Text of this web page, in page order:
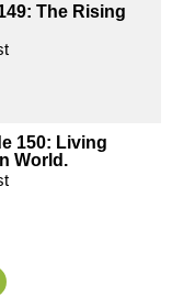
The Rising
150: Living
World.